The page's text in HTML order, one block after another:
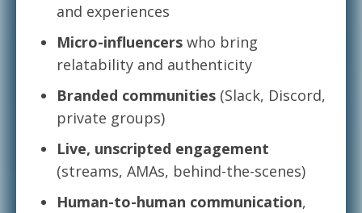
and experiences
Micro-influencers who bring
relatability and authenticity
Branded communities (Slack, Discord,
private groups)
Live, unscripted engagement
(streams, AMAs, behind-the-scenes)
Human-to-human communication,